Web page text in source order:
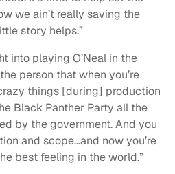
we ain’t really saving the
story helps.”
into playing O’Neal in the
person that when you’re
things [during] production
Black Panther Party all the
by the government. And you
and scope…and now you’re
best feeling in the world.”